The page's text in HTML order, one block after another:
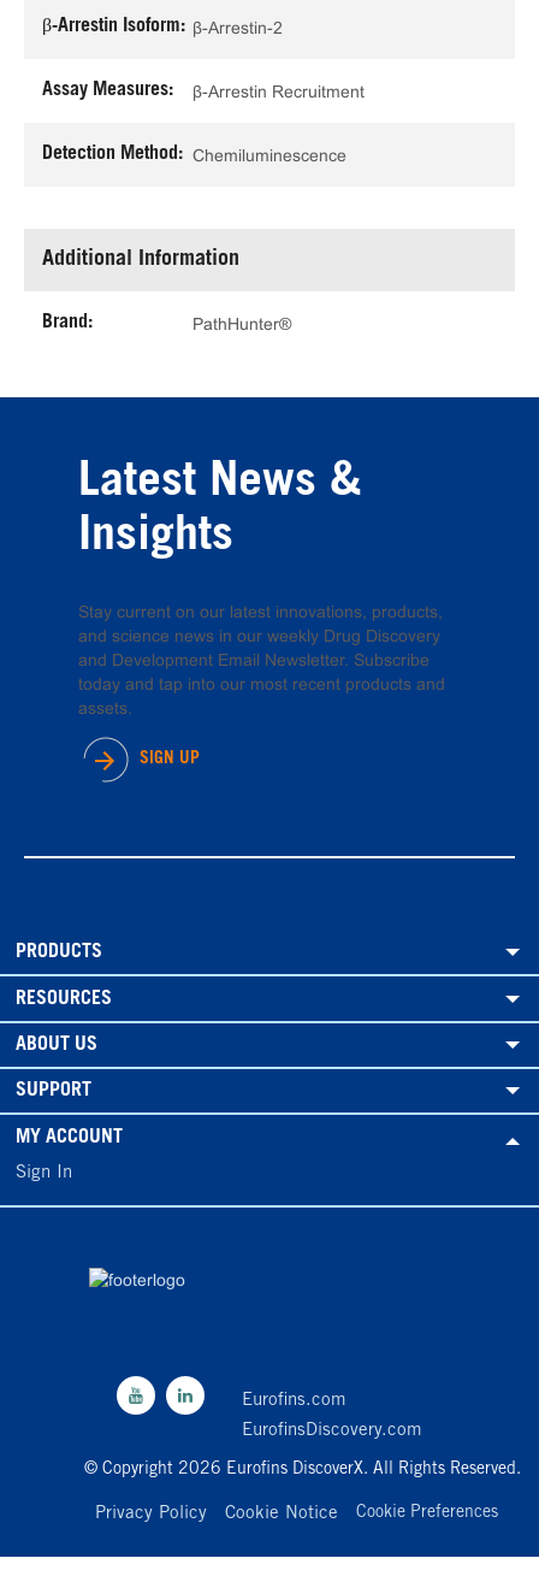
β-Arrestin Isoform: β-Arrestin-2
Assay Measures: β-Arrestin Recruitment
Detection Method: Chemiluminescence
Additional Information
Brand: PathHunter®
Latest News &
Insights
Stay current on our latest innovations, products,
and science news in our weekly Drug Discovery
and Development Email Newsletter. Subscribe
today and tap into our most recent products and
assets.
SIGN UP
PRODUCTS
RESOURCES
ABOUT US
SUPPORT
MY ACCOUNT
Sign In
Eurofins.com
EurofinsDiscovery.com
© Copyright 2026 Eurofins DiscoverX. All Rights Reserved.
Privacy Policy Cookie Notice Cookie Preferences